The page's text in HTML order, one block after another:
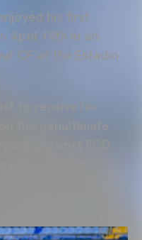
his first
April 19th in an
CF at the Estadio
to receive his